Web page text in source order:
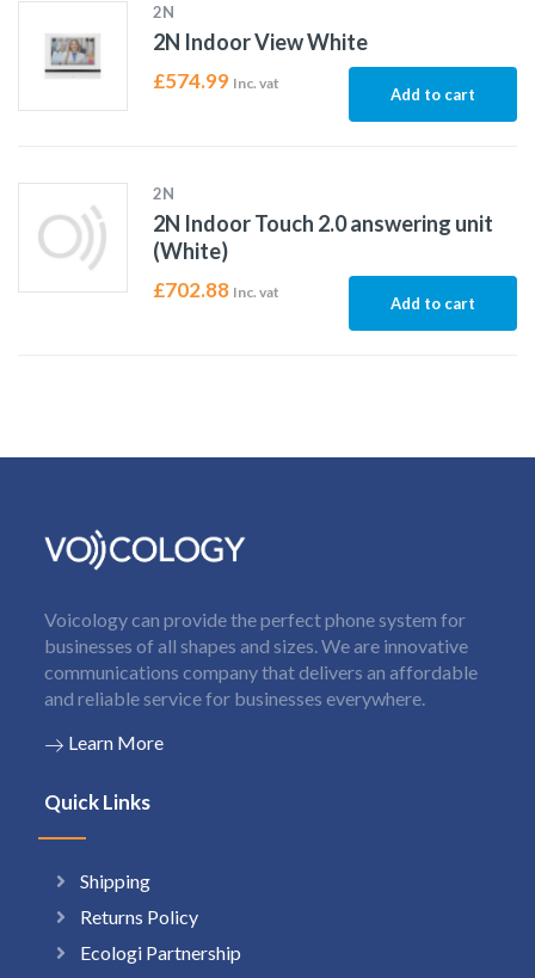
2N
2N Indoor View White
£574.99 Inc. vat
Add to cart
2N
2N Indoor Touch 2.0 answering unit
(White)
£702.88 Inc. vat
Add to cart
Voicology can provide the perfect phone system for
businesses of all shapes and sizes. We are innovative
communications company that delivers an affordable
and reliable service for businesses everywhere.
Learn More
Quick Links
Shipping
Returns Policy
Ecologi Partnership